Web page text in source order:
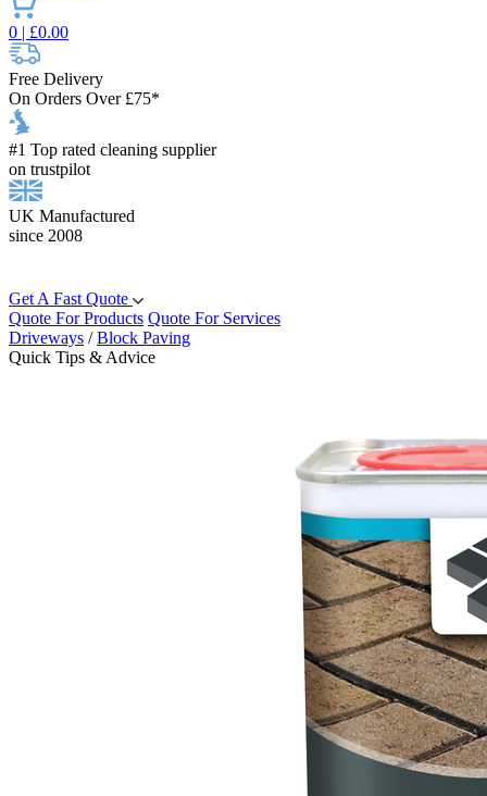
0 | £0.00
Free Delivery
On Orders Over £75*
#1 Top rated cleaning supplier
on trustpilot
UK Manufactured
since 2008
Get A Fast Quote
Quote For Products Quote For Services
Driveways /Block Paving
Quick Tips & Advice